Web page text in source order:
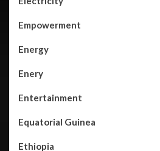
Empowerment
Energy
Enery
Entertainment
Equatorial Guinea
Ethiopia